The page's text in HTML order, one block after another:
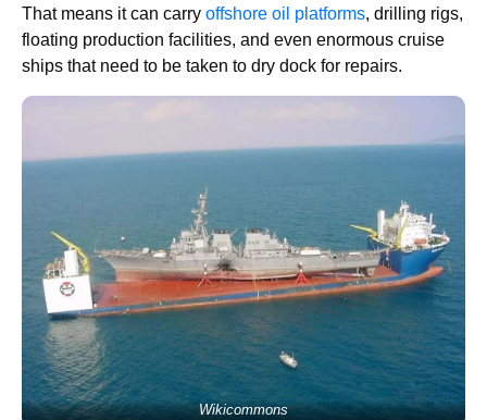
That means it can carry offshore oil platforms, drilling rigs,
floating production facilities, and even enormous cruise
ships that need to be taken to dry dock for repairs.
Wikicommons